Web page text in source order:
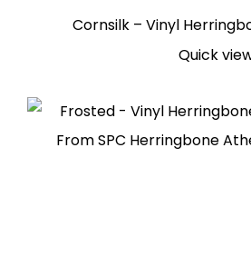
Cornsilk – Vinyl
Quick